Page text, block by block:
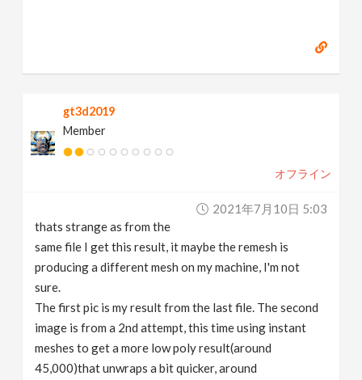
gt3d2019
Member
オフライン
2021年7月10日 5:03
thats strange as from the
same file I get this result, it maybe the remesh is
producing a different mesh on my machine, I'm not
sure.
The first pic is my result from the last file. The second
image is from a 2nd attempt, this time using instant
meshes to get a more low poly result(around
45,000)that unwraps a bit quicker, around